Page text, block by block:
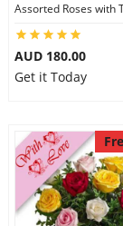
AUD 180.00
Get it Today